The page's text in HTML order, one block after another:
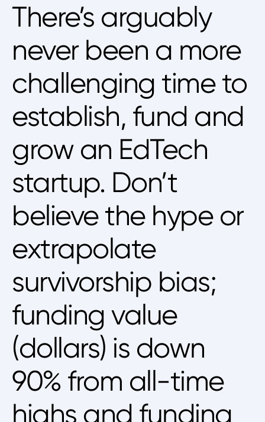
There’s arguably
never been a more
challenging time to
establish, fund and
grow an EdTech
startup. Don’t
believe the hype or
extrapolate
survivorship bias;
funding value
(dollars) is down
90% from all-time
highs and funding